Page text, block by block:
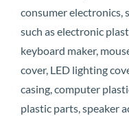
consumer electronics,
such as electronic
keyboard maker,
cover, LED lighting
casing, computer
plastic parts, speaker